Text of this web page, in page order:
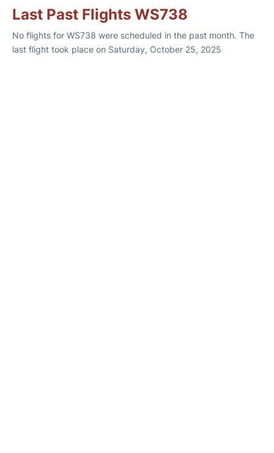
Last Past Flights WS738
No flights for WS738 were scheduled in the past month. The
last flight took place on Saturday, October 25, 2025